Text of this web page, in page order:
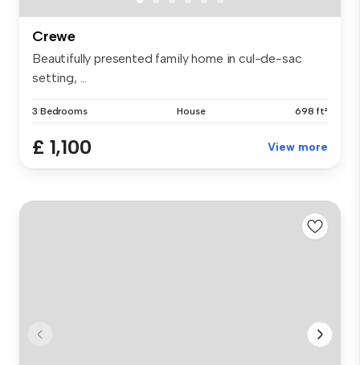
Crewe
Beautifully presented family home in cul-de-sac
setting, ...
3 Bedrooms House 698 ft²
£ 1,100 View more